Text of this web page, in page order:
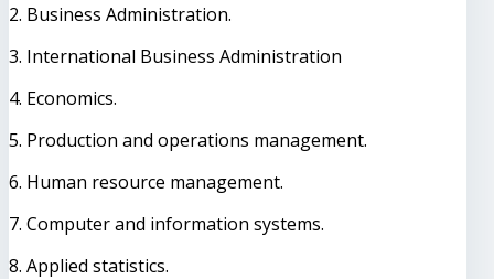
2. Business Administration.
3. International Business Administration
4. Economics.
5. Production and operations management.
6. Human resource management.
7. Computer and information systems.
8. Applied statistics.